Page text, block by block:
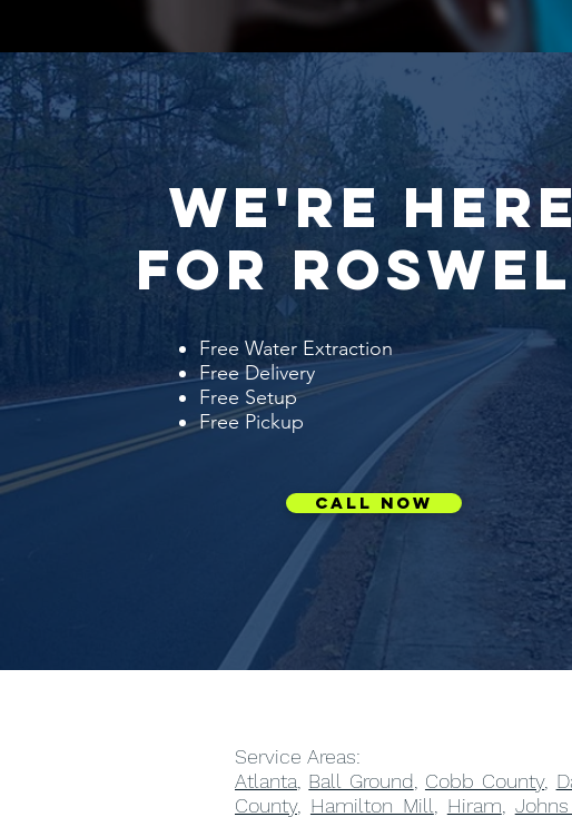
We're Here
for
Free Water Extraction
Free Delivery
Free Setup
Free Pickup
Call Now
Service Areas:
Atlanta Ball Ground Cobb County,
County, Hamilton Mill Hiram